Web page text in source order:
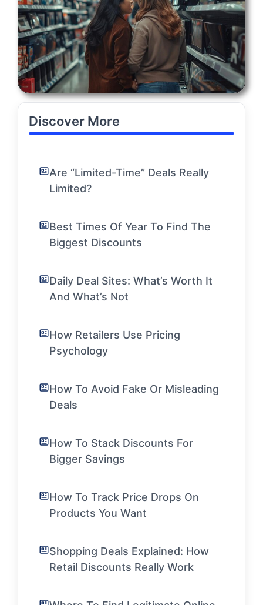
Discover More
Are “Limited-Time” Deals Really
Limited?
Best Times Of Year To Find The
Biggest Discounts
Daily Deal Sites: What’s Worth It
And What’s Not
How Retailers Use Pricing
Psychology
How To Avoid Fake Or Misleading
Deals
How To Stack Discounts For
Bigger Savings
How To Track Price Drops On
Products You Want
Shopping Deals Explained: How
Retail Discounts Really Work